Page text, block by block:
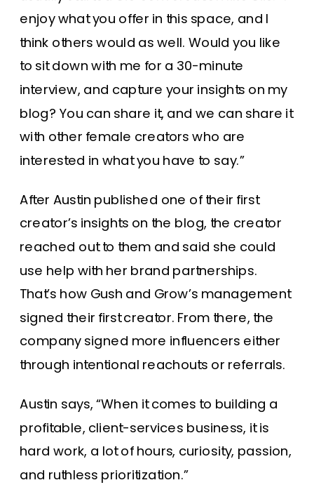
enjoy what you offer in this space, and I
think others would as well. Would you like
to sit down with me for a 30-minute
interview, and capture your insights on my
blog? You can share it, and we can share it
with other female creators who are
interested in what you have to say.”
After Austin published one of their first
creator’s insights on the blog, the creator
reached out to them and said she could
use help with her brand partnerships.
That’s how Gush and Grow’s management
signed their first creator. From there, the
company signed more influencers either
through intentional reachouts or referrals.
Austin says, “When it comes to building a
profitable, client-services business, it is
hard work, a lot of hours, curiosity, passion,
and ruthless prioritization.”